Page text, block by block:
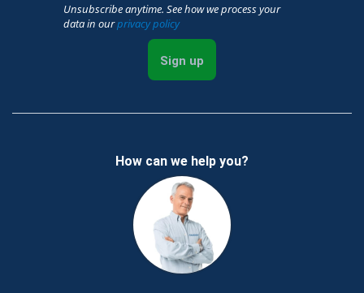
Unsubscribe anytime. See how we process your
data in ourprivacy policy
Sign up
How can we help you?